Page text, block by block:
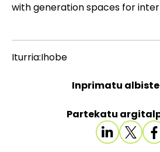
with generation spaces for
Iturria:Ihobe
Partekatu
Inprimatu